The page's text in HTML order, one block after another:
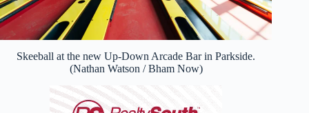
Skeeball at the new Up-Down Arcade Bar in Parkside.
(Nathan Watson / Bham Now)